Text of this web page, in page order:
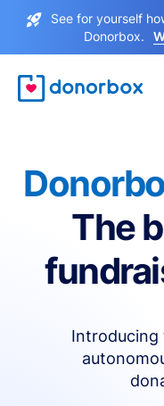
See for yourself
Donorbox.
The
Introducing